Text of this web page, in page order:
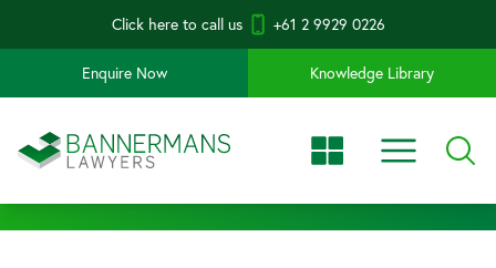
Click here to call us +61 2 9929 0226
Enquire Now Knowledge Library